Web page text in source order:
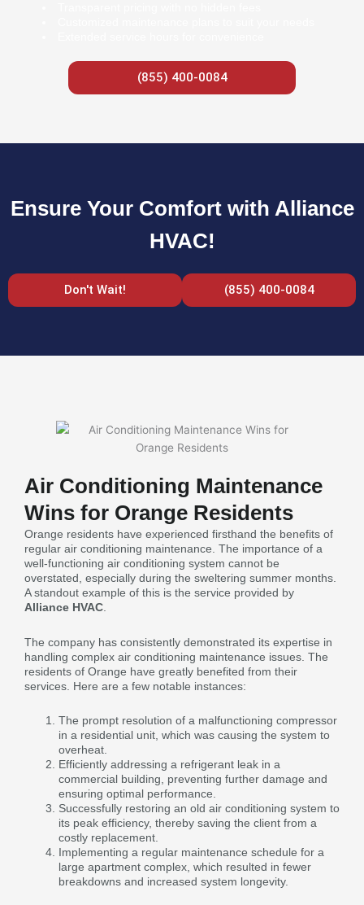
(855) 400-0084
Ensure Your Comfort with Alliance
HVAC!
Don't Wait! (855) 400-0084
Air Conditioning Maintenance
Wins for Orange Residents
Orange residents have experienced firsthand the benefits of
regular air conditioning maintenance. The importance of a
well-functioning air conditioning system cannot be
overstated, especially during the sweltering summer months.
A standout example of this is the service provided by
Alliance HVAC
The company has consistently demonstrated its expertise in
handling complex air conditioning maintenance issues. The
residents of Orange have greatly benefited from their
services. Here are a few notable instances:
The prompt resolution of a malfunctioning compressor
in a residential unit, which was causing the system to
overheat.
Efficiently addressing a refrigerant leak in a
commercial building, preventing further damage and
ensuring optimal performance.
Successfully restoring an old air conditioning system to
its peak efficiency, thereby saving the client from a
costly replacement.
Implementing a regular maintenance schedule for a
large apartment complex, which resulted in fewer
breakdowns and increased system longevity.